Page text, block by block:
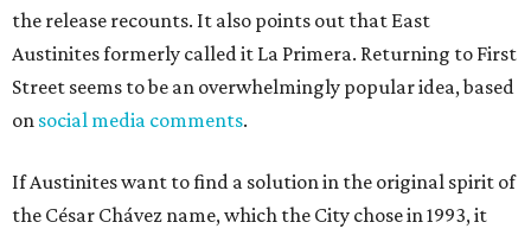
the release recounts. It also points out that East
Austinites formerly called it La Primera. Returning to First
Street seems to be an overwhelmingly popular idea, based
on social media comments.
If Austinites want to find a solution in the original spirit of
the César Chávez name, which the City chose in 1993, it